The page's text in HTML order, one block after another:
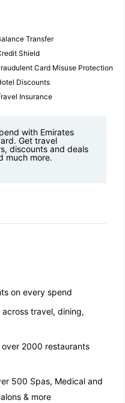
Transfer
Shield
Card Misuse Protection
Discounts
Insurance
with Emirates
Get travel
discounts and deals
much more.
on every spend
travel, dining,
2000 restaurants
500 Spas, Medical and
& more